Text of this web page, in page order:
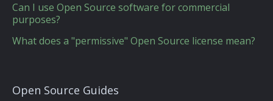
Can I use Open Source software for commercial
purposes?
What does a "permissive" Open Source license mean?
Open Source Guides